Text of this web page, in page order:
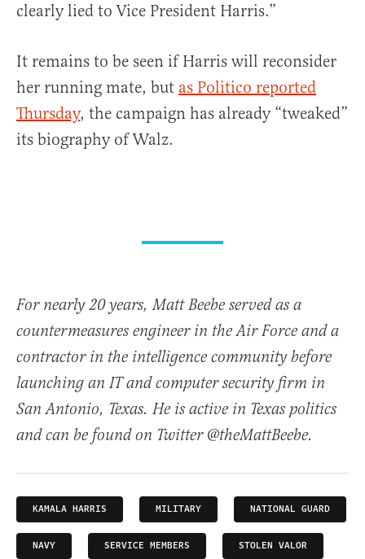
clearly lied to Vice President Harris.”
It remains to be seen if Harris will reconsider
her running mate, but as Politico reported
Thursday, the campaign has already “tweaked”
its biography of Walz.
For nearly 20 years, Matt Beebe served as a
countermeasures engineer in the Air Force and a
contractor in the intelligence community before
launching an IT and computer security firm in
San Antonio, Texas. He is active in Texas politics
and can be found on Twitter @theMattBeebe.
KAMALA HARRIS MILITARY NATIONAL GUARD
NAVY SERVICE MEMBERS STOLEN VALOR